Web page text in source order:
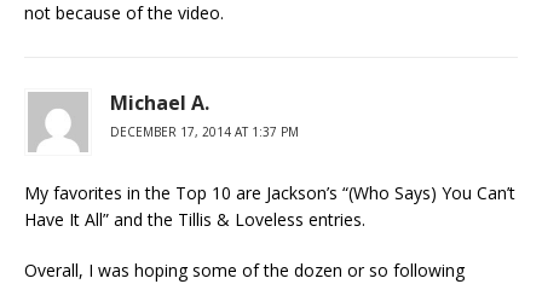
not because of the video.
Michael A.
DECEMBER 17, 2014 AT 1:37 PM
My favorites in the Top 10 are Jackson’s “(Who Says) You Can’t
Have It All” and the Tillis & Loveless entries.
Overall, I was hoping some of the dozen or so following